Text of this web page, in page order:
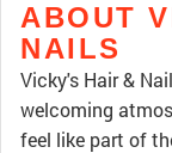
ABOUT
NAILS
Vicky's Hair &
welcoming
feel like part of